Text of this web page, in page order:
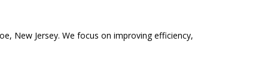
New Jersey. We focus on improving efficiency,